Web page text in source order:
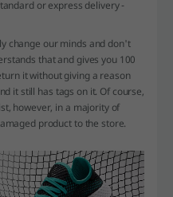
or express delivery -
change our minds and don't
that and gives you 100
it without giving a reason
it still has tags on it. Of course,
however, in a majority of
product to the store.